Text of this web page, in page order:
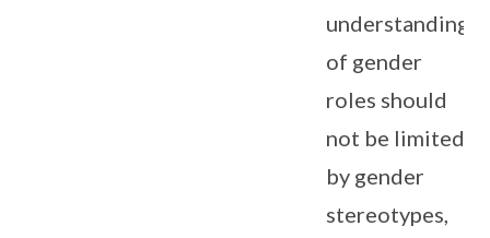
understanding
of gender
roles should
not be limited
by gender
stereotypes,